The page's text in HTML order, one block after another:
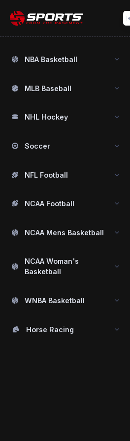
NBA Basketball
MLB Baseball
NHL Hockey
Soccer
NFL Football
NCAA Football
NCAA Mens Basketball
NCAA Woman's
Basketball
WNBA Basketball
Horse Racing